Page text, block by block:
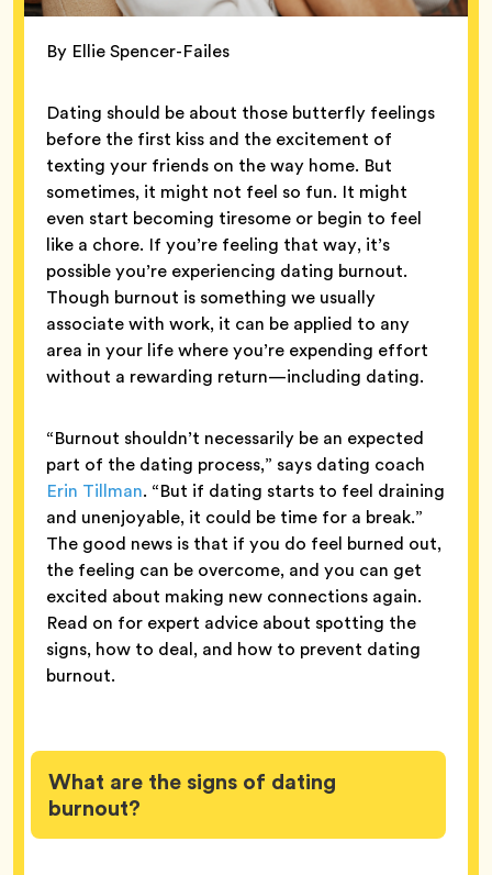
By Ellie Spencer-Failes
Dating should be about those butterfly feelings
before the first kiss and the excitement of
texting your friends on the way home. But
sometimes, it might not feel so fun. It might
even start becoming tiresome or begin to feel
like a chore. If you’re feeling that way, it’s
possible you’re experiencing dating burnout.
Though burnout is something we usually
associate with work, it can be applied to any
area in your life where you’re expending effort
without a rewarding return—including dating.
“Burnout shouldn’t necessarily be an expected
part of the dating process,” says dating coach
Erin Tillman. “But if dating starts to feel draining
and unenjoyable, it could be time for a break.”
The good news is that if you do feel burned out,
the feeling can be overcome, and you can get
excited about making new connections again.
Read on for expert advice about spotting the
signs, how to deal, and how to prevent dating
burnout.
What are the signs of dating
burnout?